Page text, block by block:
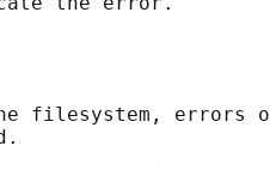
filesystem, errors